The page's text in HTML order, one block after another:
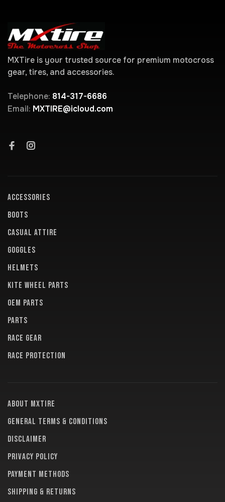
MXTire is your trusted source for premium motocross
gear, tires, and accessories.
Telephone: 814-317-6686
Email: MXTIRE@icloud.com
ACCESSORIES
BOOTS
CASUAL ATTIRE
GOGGLES
HELMETS
KITE WHEEL PARTS
OEM PARTS
PARTS
RACE GEAR
RACE PROTECTION
About MXTire
General terms & conditions
Disclaimer
Privacy policy
Payment methods
Shipping & returns